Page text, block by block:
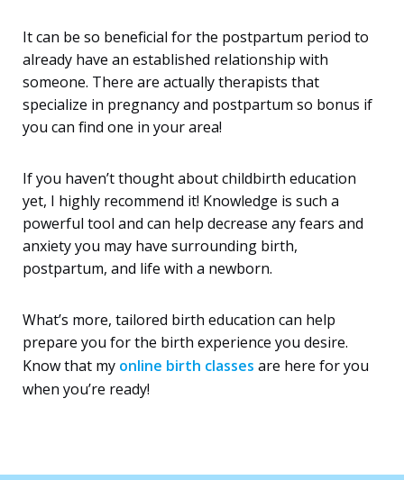
It can be so beneficial for the postpartum period to
already have an established relationship with
someone. There are actually therapists that
specialize in pregnancy and postpartum so bonus if
you can find one in your area!
If you haven’t thought about childbirth education
yet, I highly recommend it! Knowledge is such a
powerful tool and can help decrease any fears and
anxiety you may have surrounding birth,
postpartum, and life with a newborn.
What’s more, tailored birth education can help
prepare you for the birth experience you desire.
Know that my online birth classes are here for you
when you’re ready!